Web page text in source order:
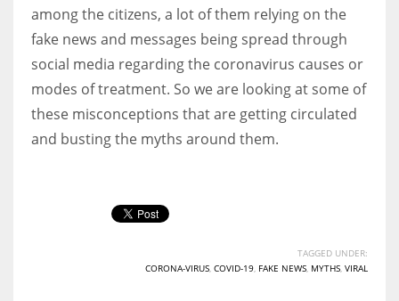
More Women should excel in their businesses against all the odds
among the citizens, a lot of them relying on the
fake news and messages being spread through
social media regarding the coronavirus causes or
modes of treatment. So we are looking at some of
these misconceptions that are getting circulated
and busting the myths around them.
TAGGED UNDER:
CORONA-VIRUS COVID-19 FAKE NEWS MYTHS VIRAL